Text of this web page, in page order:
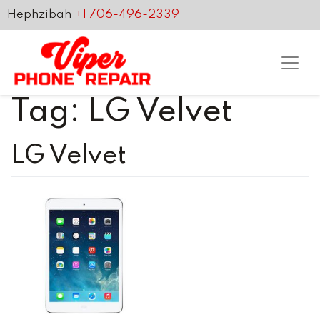
Hephzibah +1 706-496-2339
Tag: LG Velvet
LG Velvet